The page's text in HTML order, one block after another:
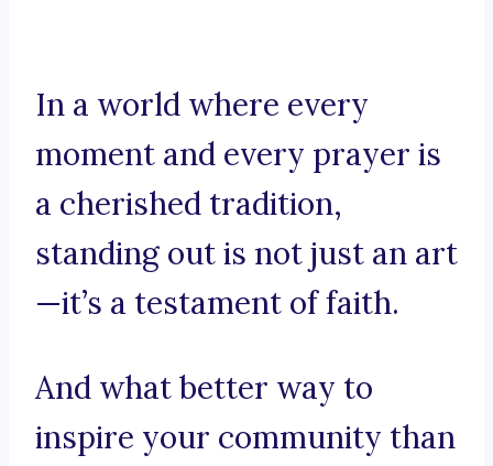
In a world where every
moment and every prayer is
a cherished tradition,
standing out is not just an art
—it’s a testament of faith.
And what better way to
inspire your community than